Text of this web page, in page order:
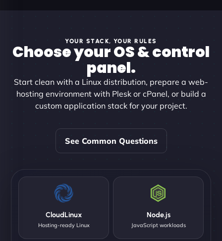
YOUR STACK, YOUR RULES
Choose your OS & control
panel.
Start clean with a Linux distribution, prepare a web-
hosting environment with Plesk or cPanel, or build a
custom application stack for your project.
See Common Questions
CloudLinux
Hosting-ready Linux
Node.js
JavaScript workloads